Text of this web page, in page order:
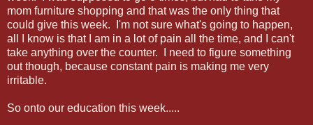
mom furniture shopping and that was the only thing that
could give this week. I'm not sure what's going to happen,
all I know is that I am in a lot of pain all the time, and I can't
take anything over the counter. I need to figure something
out though, because constant pain is making me very
irritable.
So onto our education this week.....